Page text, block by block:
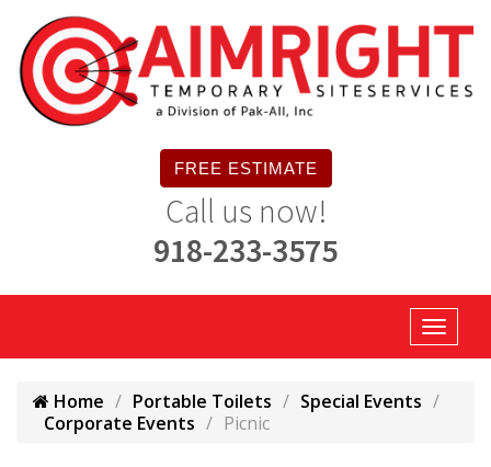
FREE ESTIMATE
Call us now!
918-233-3575
Home Portable Toilets
Special Events
Corporate Events
Picnic